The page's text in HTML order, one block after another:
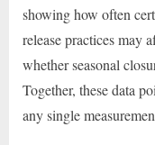
showing how often
release practices may
whether seasonal
Together, these data
any single